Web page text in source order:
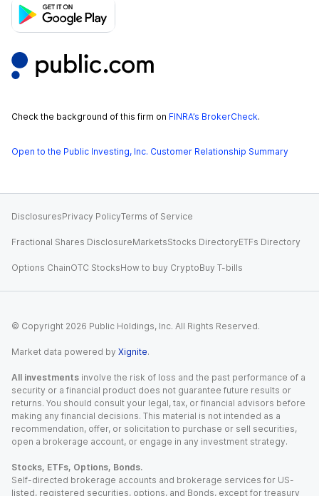
Check the background of this firm on FINRA’s BrokerCheck.
Open to the Public Investing, Inc. Customer Relationship Summary
DisclosuresPrivacy PolicyTerms of Service
Fractional Shares DisclosureMarketsStocks DirectoryETFs Directory
Options ChainOTC StocksHow to buy CryptoBuy T-bills
© Copyright 2026 Public Holdings, Inc. All Rights Reserved.
Market data powered by Xignite.
All investments involve the risk of loss and the past performance of a
security or a financial product does not guarantee future results or
returns. You should consult your legal, tax, or financial advisors before
making any financial decisions. This material is not intended as a
recommendation, offer, or solicitation to purchase or sell securities,
open a brokerage account, or engage in any investment strategy.
Stocks, ETFs, Options, Bonds.
Self-directed brokerage accounts and brokerage services for US-
listed, registered securities, options, and Bonds, except for treasury